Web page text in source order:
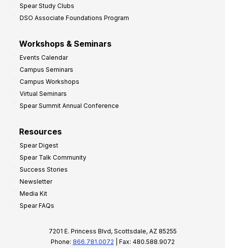
Spear Study Clubs
DSO Associate Foundations Program
Workshops & Seminars
Events Calendar
Campus Seminars
Campus Workshops
Virtual Seminars
Spear Summit Annual Conference
Resources
Spear Digest
Spear Talk Community
Success Stories
Newsletter
Media Kit
Spear FAQs
7201 E. Princess Blvd, Scottsdale, AZ 85255
Phone: 866.781.0072 | Fax: 480.588.9072